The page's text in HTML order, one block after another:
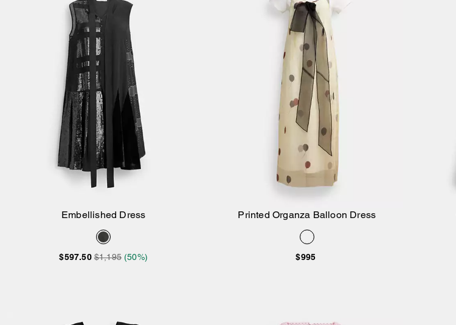
Embellished Dress
$597.50 $1,195 (50%)
Add to Bag
Printed Organza Balloon Dress
$995